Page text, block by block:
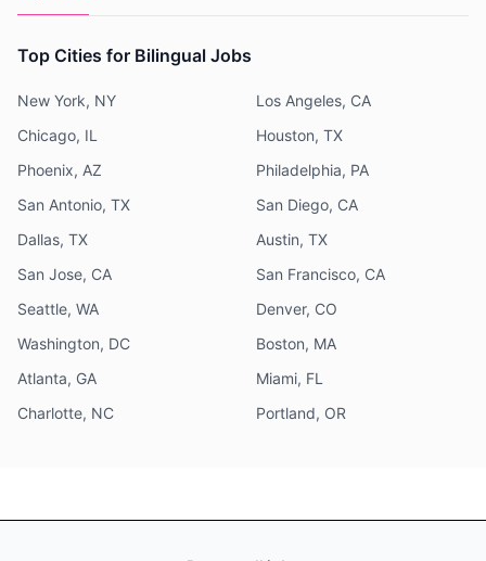
Top Cities for Bilingual Jobs
New York, NY
Los Angeles, CA
Chicago, IL
Houston, TX
Phoenix, AZ
Philadelphia, PA
San Antonio, TX
San Diego, CA
Dallas, TX
Austin, TX
San Jose, CA
San Francisco, CA
Seattle, WA
Denver, CO
Washington, DC
Boston, MA
Atlanta, GA
Miami, FL
Charlotte, NC
Portland, OR